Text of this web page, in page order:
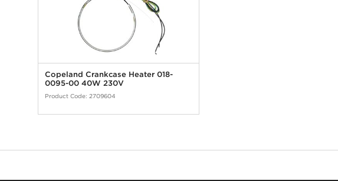
Copeland Crankcase Heater 018-
0095-00 40W 230V
Product Code: 2709604